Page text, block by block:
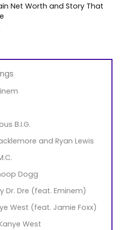
Net Worth and Story That
B.I.G.
and Ryan Lewis
Dogg
Dr. Dre (feat. Eminem)
West (feat. Jamie Foxx)
West